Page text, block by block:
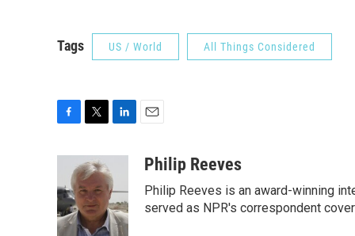
Tags US / World All Things Considered
b
o
o
i
t
t
e
r
k
e
d
I
aPhilip Reeves
Philip Reeves is an award-winning
served as NPR's correspondent